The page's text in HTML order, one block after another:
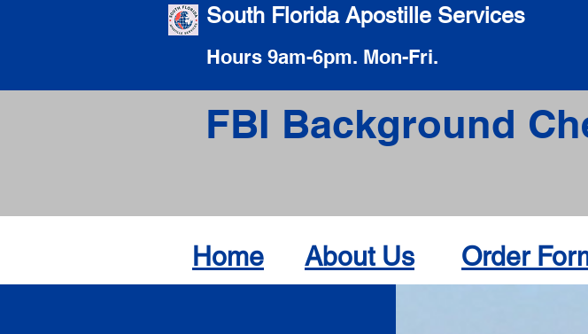
South Florida Apostille Services
Hours 9am-6pm. Mon-Fri.
FBI Background
Home About Us Order